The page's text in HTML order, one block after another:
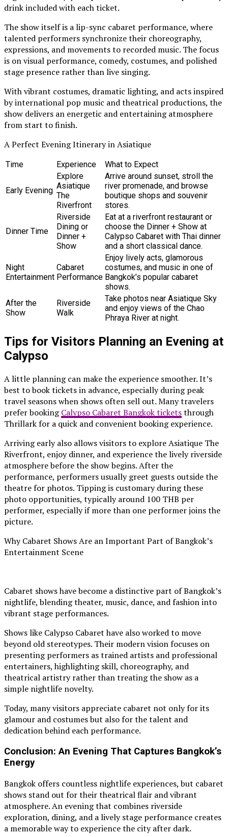
drink included with each ticket.
The show itself is a lip-sync cabaret performance, where
talented performers synchronize their choreography,
expressions, and movements to recorded music. The focus
is on visual performance, comedy, costumes, and polished
stage presence rather than live singing.
With vibrant costumes, dramatic lighting, and acts inspired
by international pop music and theatrical productions, the
show delivers an energetic and entertaining atmosphere
from start to finish.
A Perfect Evening Itinerary in Asiatique
Time Experience What to Expect
Early Evening
Explore
Asiatique
The
Riverfront
Arrive around sunset, stroll the
river promenade, and browse
boutique shops and souvenir
stores.
Dinner Time
Riverside
Dining or
Dinner +
Show
Eat at a riverfront restaurant or
choose the Dinner + Show at
Calypso Cabaret with Thai dinner
and a short classical dance.
Night
Entertainment
Cabaret
Performance
Enjoy lively acts, glamorous
costumes, and music in one of
Bangkok’s popular cabaret
shows.
After the
Show
Riverside
Walk
Take photos near Asiatique Sky
and enjoy views of the Chao
Phraya River at night.
Tips for Visitors Planning an Evening at
Calypso
A little planning can make the experience smoother. It’s
best to book tickets in advance, especially during peak
travel seasons when shows often sell out. Many travelers
prefer bookingCalypso Cabaret Bangkok ticketsthrough
Thrillark for a quick and convenient booking experience.
Arriving early also allows visitors to explore Asiatique The
Riverfront, enjoy dinner, and experience the lively riverside
atmosphere before the show begins. After the
performance, performers usually greet guests outside the
theatre for photos. Tipping is customary during these
photo opportunities, typically around 100 THB per
performer, especially if more than one performer joins the
picture.
Why Cabaret Shows Are an Important Part of Bangkok’s
Entertainment Scene
Cabaret shows have become a distinctive part of Bangkok’s
nightlife, blending theater, music, dance, and fashion into
vibrant stage performances.
Shows like Calypso Cabaret have also worked to move
beyond old stereotypes. Their modern vision focuses on
presenting performers as trained artists and professional
entertainers, highlighting skill, choreography, and
theatrical artistry rather than treating the show as a
simple nightlife novelty.
Today, many visitors appreciate cabaret not only for its
glamour and costumes but also for the talent and
dedication behind each performance.
Conclusion: An Evening That Captures Bangkok’s
Energy
Bangkok offers countless nightlife experiences, but cabaret
shows stand out for their theatrical flair and vibrant
atmosphere. An evening that combines riverside
exploration, dining, and a lively stage performance creates
a memorable way to experience the city after dark.